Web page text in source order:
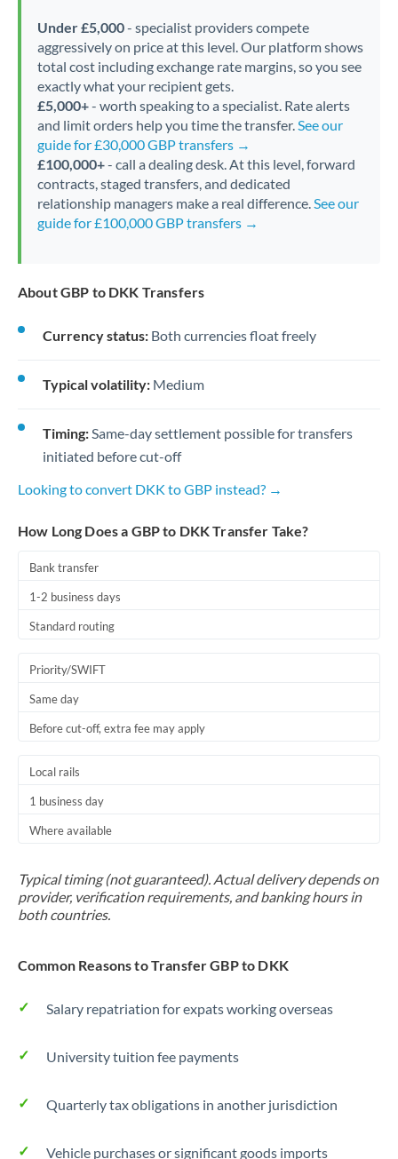
Under £5,000- specialist providers compete
aggressively on price at this level. Our platform shows
total cost including exchange rate margins, so you see
exactly what your recipient gets.
£5,000+- worth speaking to a specialist. Rate alerts
and limit orders help you time the transfer.See our
guide for £30,000 GBP transfers →
£100,000+- call a dealing desk. At this level, forward
contracts, staged transfers, and dedicated
relationship managers make a real difference.See our
guide for £100,000 GBP transfers →
About GBP to DKK Transfers
Currency status: Both currencies float freely
Typical volatility: Medium
Timing:Same-day settlement possible for transfers
initiated before cut-off
Looking to convert DKK to GBP instead? →
How Long Does a GBP to DKK Transfer Take?
Bank transfer
1-2 business days
Standard routing
Priority/SWIFT
Same day
Before cut-off, extra fee may apply
Local rails
1 business day
Where available
Typical timing (not guaranteed). Actual delivery depends on
provider, verification requirements, and banking hours in
both countries.
Common Reasons to Transfer GBP to DKK
Salary repatriation for expats working overseas
University tuition fee payments
Quarterly tax obligations in another jurisdiction
Vehicle purchases or significant goods imports